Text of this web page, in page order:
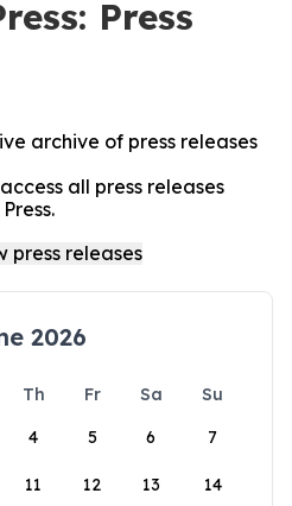
Press
archive of press releases
all press releases
2026
Th Fr Sa
Su
4 5 6 7
11 12 13 14